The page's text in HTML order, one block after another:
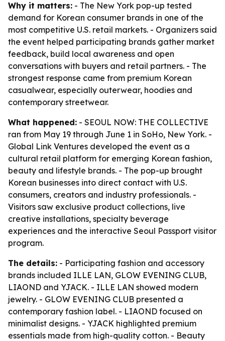
Why it matters: - The New York pop-up tested
demand for Korean consumer brands in one of the
most competitive U.S. retail markets. - Organizers said
the event helped participating brands gather market
feedback, build local awareness and open
conversations with buyers and retail partners. - The
strongest response came from premium Korean
casualwear, especially outerwear, hoodies and
contemporary streetwear.
What happened: - SEOUL NOW: THE COLLECTIVE
ran from May 19 through June 1 in SoHo, New York. -
Global Link Ventures developed the event as a
cultural retail platform for emerging Korean fashion,
beauty and lifestyle brands. - The pop-up brought
Korean businesses into direct contact with U.S.
consumers, creators and industry professionals. -
Visitors saw exclusive product collections, live
creative installations, specialty beverage
experiences and the interactive Seoul Passport visitor
program.
The details: - Participating fashion and accessory
brands included ILLE LAN, GLOW EVENING CLUB,
LIAOND and YJACK. - ILLE LAN showed modern
jewelry. - GLOW EVENING CLUB presented a
contemporary fashion label. - LIAOND focused on
minimalist designs. - YJACK highlighted premium
essentials made from high-quality cotton. - Beauty